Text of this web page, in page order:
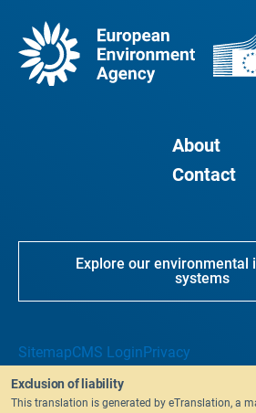
About
Contact
Explore our environmental
systems
SitemapCMS LoginPrivacy
Exclusion of liability
This translation is generated by eTranslation, a